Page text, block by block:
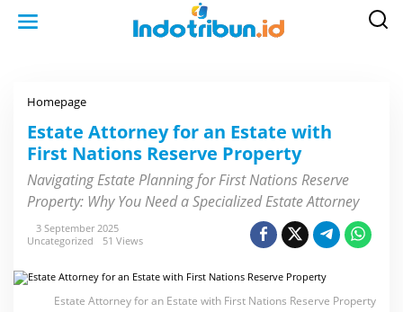
Homepage
a
t
e
A
t
t
r
n
f
r
Estate Attorney for an Estate with
First Nations Reserve Property
Navigating Estate Planning for First Nations Reserve
Property: Why You Need a Specialized Estate Attorney
3 September 2025
Uncategorized
51 Views
Estate Attorney for an Estate with First Nations Reserve Property